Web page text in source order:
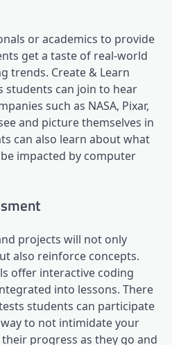
or academics to provide
get a taste of real-world
trends. Create & Learn
students can join to hear
such as NASA, Pixar,
and picture themselves in
can also learn about what
impacted by computer
projects will not only
also reinforce concepts.
offer interactive coding
into lessons. There
students can participate
to not intimidate your
progress as they go and